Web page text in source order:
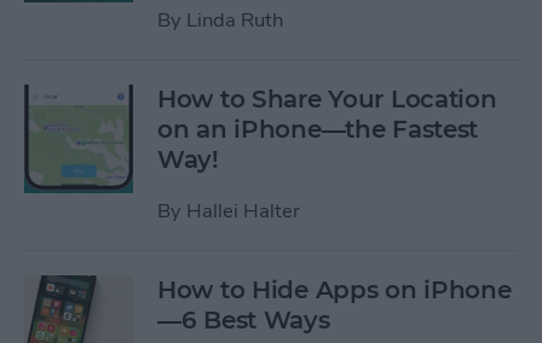
By Linda Ruth
How to Share Your Location
on an iPhone—the Fastest
Way!
By Hallei Halter
How to Hide Apps on iPhone
—6 Best Ways